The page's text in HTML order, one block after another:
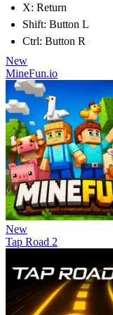
X: Return
Shift: Button L
Ctrl: Button R
New
MineFun.io
New
Tap Road 2